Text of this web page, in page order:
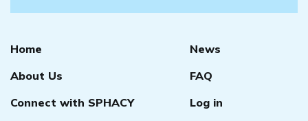
Home
About Us
Connect with SPHACY
News
FAQ
Log in